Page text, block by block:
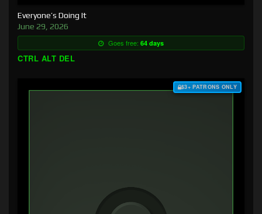
Everyone’s Doing It
June 29, 2026
Goes free: 64 days
CTRL ALT DEL
$3+ PATRONS ONLY